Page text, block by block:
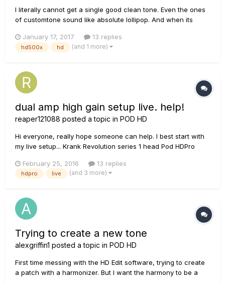
I literally cannot get a single good clean tone. Even the ones
of customtone sound like absolute lollipop. And when its
something to make it louder but then it becomes distorted.
Any help? https://www.youtube.com/watch?v=sz-grkFv8Ac.
January 17, 2017 13 replies
hd500x hd (and 1 more)
dual amp high gain setup live. help!
reaper121088 posted a topic in POD HD
Hi everyone, really hope someone can help. I best start with
my live setup... Krank Revolution series 1 head Pod HDPro
any help getting a high gain, dual amp sound. I literally just
read that the best sound for the setup I'm...
February 25, 2016 13 replies
hdpro live (and 3 more)
Trying to create a new tone
alexgriffin1 posted a topic in POD HD
First time messing with the HD Edit software, trying to create
a patch with a harmonizer. But I want the harmony to be a